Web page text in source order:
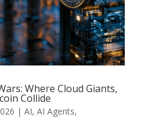
Where Cloud Giants,
Collide
| AI, AI Agents,